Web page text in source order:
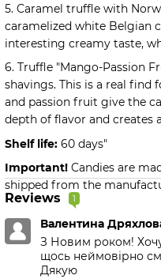
5. Caramel truffle with
caramelized white Belgian
interesting creamy taste,
6. Truffle "Mango-Passion
shavings. This is a real find
and passion fruit give the
depth of flavor and creates
Shelf life: 60 days"
Important! Candies are
shipped from the
Reviews 1
Валентина
З Новим роком!
щось неймовірно
Дякую